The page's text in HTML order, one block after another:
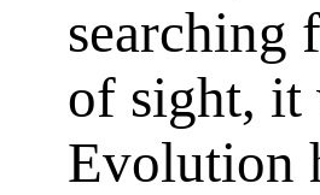
searching
of sight, it
Evolution